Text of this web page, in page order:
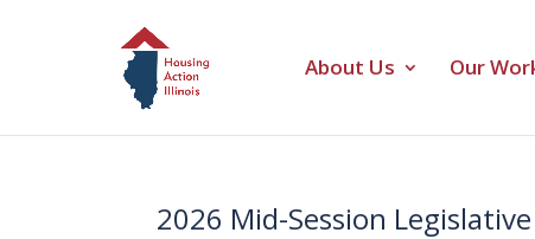
About Us Our
2026 Mid-Session